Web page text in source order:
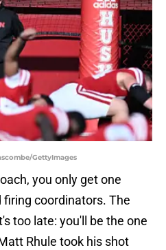
GettyImages
you only get one
coordinators. The
too late: you'll be the one
Rhule took his shot